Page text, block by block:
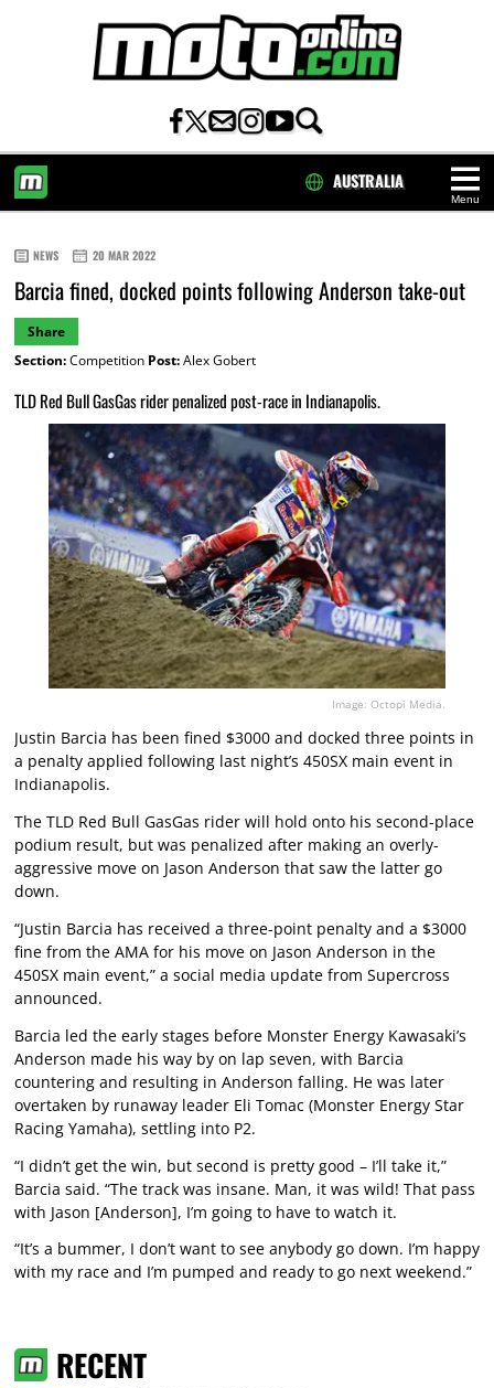
Menu
AUSTRALIA
NEWS 20 MAR 2022
Barcia fined, docked points following Anderson take-out
Share
Section:Competition Post:Alex Gobert
TLD Red Bull GasGas rider penalized post-race in Indianapolis.
Image: Octopi Media.
Justin Barcia has been fined $3000 and docked three points in
a penalty applied following last night’s 450SX main event in
Indianapolis.
The TLD Red Bull GasGas rider will hold onto his second-place
podium result, but was penalized after making an overly-
aggressive move on Jason Anderson that saw the latter go
down.
“Justin Barcia has received a three-point penalty and a $3000
fine from the AMA for his move on Jason Anderson in the
450SX main event,” a social media update from Supercross
announced.
Barcia led the early stages before Monster Energy Kawasaki’s
Anderson made his way by on lap seven, with Barcia
countering and resulting in Anderson falling. He was later
overtaken by runaway leader Eli Tomac (Monster Energy Star
Racing Yamaha), settling into P2.
“I didn’t get the win, but second is pretty good – I’ll take it,”
Barcia said. “The track was insane. Man, it was wild! That pass
with Jason [Anderson], I’m going to have to watch it.
“It’s a bummer, I don’t want to see anybody go down. I’m happy
with my race and I’m pumped and ready to go next weekend.”
RECENT